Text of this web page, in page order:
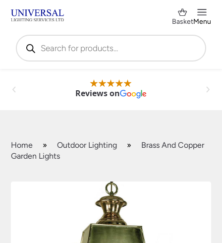
Products
search
BasketMenu
Reviews on
Home » Outdoor Lighting »
Brass And Copper
Garden Lights